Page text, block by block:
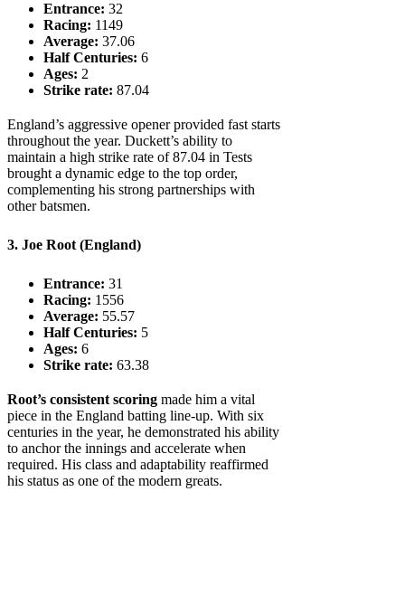
Entrance: 32
Racing: 1149
Average: 37.06
Half Centuries: 6
Ages: 2
Strike rate: 87.04
England’s aggressive opener provided fast starts
throughout the year. Duckett’s ability to
maintain a high strike rate of 87.04 in Tests
brought a dynamic edge to the top order,
complementing his strong partnerships with
other batsmen.
3. Joe Root (England)
Entrance: 31
Racing: 1556
Average: 55.57
Half Centuries: 5
Ages: 6
Strike rate: 63.38
Root’s consistent scoring made him a vital
piece in the England batting line-up. With six
centuries in the year, he demonstrated his ability
to anchor the innings and accelerate when
required. His class and adaptability reaffirmed
his status as one of the modern greats.